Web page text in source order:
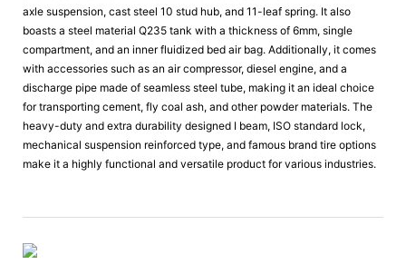
axle suspension, cast steel 10 stud hub, and 11-leaf spring. It also
boasts a steel material Q235 tank with a thickness of 6mm, single
compartment, and an inner fluidized bed air bag. Additionally, it comes
with accessories such as an air compressor, diesel engine, and a
discharge pipe made of seamless steel tube, making it an ideal choice
for transporting cement, fly coal ash, and other powder materials. The
heavy-duty and extra durability designed I beam, ISO standard lock,
mechanical suspension reinforced type, and famous brand tire options
make it a highly functional and versatile product for various industries.